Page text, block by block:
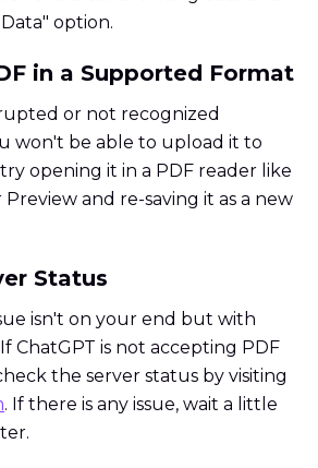
option.
in a Supported Format
or not recognized
won't be able to upload it to
opening it in a PDF reader like
and re-saving it as a new
Status
isn't on your end but with
ChatGPT is not accepting PDF
the server status by visiting
. If there is any issue, wait a little